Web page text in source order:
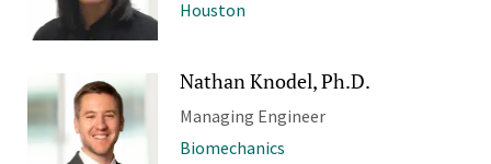
Houston
Nathan Knodel, Ph.D.
Managing Engineer
Biomechanics